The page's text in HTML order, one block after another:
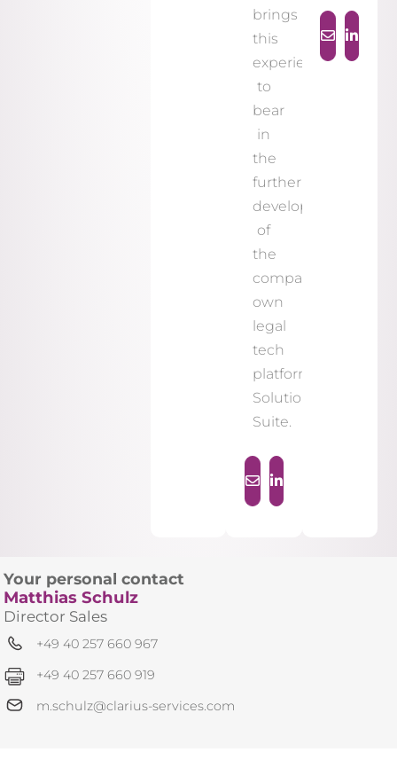
brings
this
experience
to
bear
in
the
further
development
of
the
company's
own
legal
tech
platform,
Solutions
Suite.
Your personal contact
Matthias Schulz
Director Sales
+49 40 257 660 967
+49 40 257 660 919
m.schulz@clarius-services.com